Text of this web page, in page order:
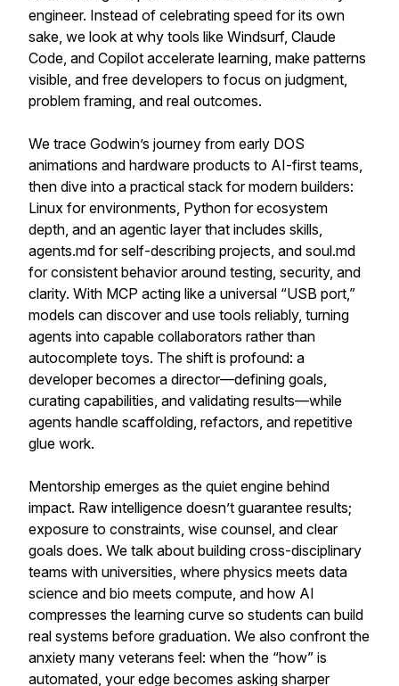
engineer. Instead of celebrating speed for its own
sake, we look at why tools like Windsurf, Claude
Code, and Copilot accelerate learning, make patterns
visible, and free developers to focus on judgment,
problem framing, and real outcomes.
We trace Godwin’s journey from early DOS
animations and hardware products to AI-first teams,
then dive into a practical stack for modern builders:
Linux for environments, Python for ecosystem
depth, and an agentic layer that includes skills,
agents.md for self-describing projects, and soul.md
for consistent behavior around testing, security, and
clarity. With MCP acting like a universal “USB port,”
models can discover and use tools reliably, turning
agents into capable collaborators rather than
autocomplete toys. The shift is profound: a
developer becomes a director—defining goals,
curating capabilities, and validating results—while
agents handle scaffolding, refactors, and repetitive
glue work.
Mentorship emerges as the quiet engine behind
impact. Raw intelligence doesn’t guarantee results;
exposure to constraints, wise counsel, and clear
goals does. We talk about building cross-disciplinary
teams with universities, where physics meets data
science and bio meets compute, and how AI
compresses the learning curve so students can build
real systems before graduation. We also confront the
anxiety many veterans feel: when the “how” is
automated, your edge becomes asking sharper